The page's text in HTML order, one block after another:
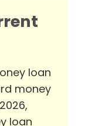
loan
money
loan